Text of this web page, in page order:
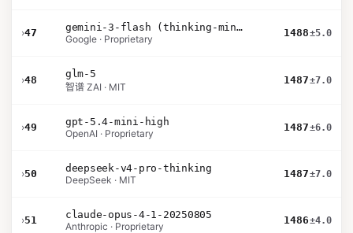
›47
gemini-3-flash (thinking-minimal)
Google · Proprietary
1488±5.0
›48
glm-5
智谱 ZAI · MIT
1487±7.0
›49
gpt-5.4-mini-high
OpenAI · Proprietary
1487±6.0
›50
deepseek-v4-pro-thinking
DeepSeek · MIT
1487±7.0
›51
claude-opus-4-1-20250805
Anthropic · Proprietary
1486±4.0